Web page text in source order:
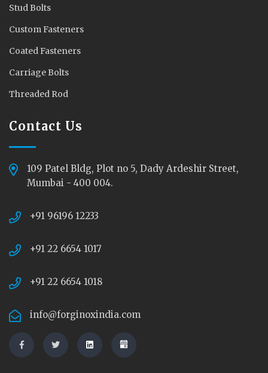
Stud Bolts
Custom Fasteners
Coated Fasteners
Carriage Bolts
Threaded Rod
Contact Us
109 Patel Bldg, Plot no 5, Dady Ardeshir Street,
Mumbai - 400 004.
+91 96196 12233
+91 22 6654 1017
+91 22 6654 1018
info@forginoxindia.com